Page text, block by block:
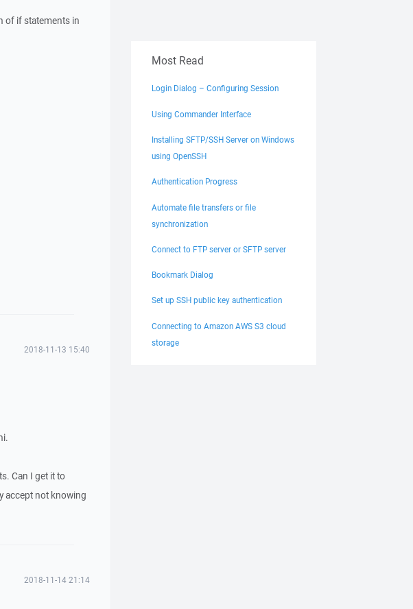
of if statements in
2018-11-13 15:40
Can I get it to
accept not knowing
2018-11-14 21:14
Most Read
Login Dialog – Configuring Session
Using Commander Interface
Installing SFTP/SSH Server on Windows
using OpenSSH
Authentication Progress
Automate file transfers or file
synchronization
Connect to FTP server or SFTP server
Bookmark Dialog
Set up SSH public key authentication
Connecting to Amazon AWS S3 cloud
storage